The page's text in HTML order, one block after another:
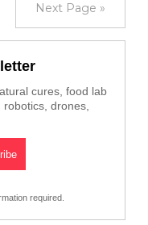
Next Page »
cures, food lab
robotics, drones,
required.